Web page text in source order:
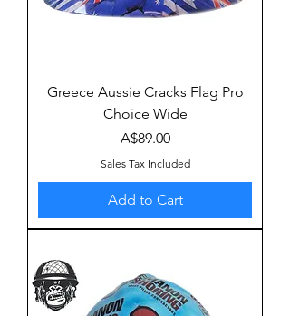
Greece Aussie Cracks Flag Pro
Choice Wide
Price
A$89.00
Sales Tax Included
Add to Cart